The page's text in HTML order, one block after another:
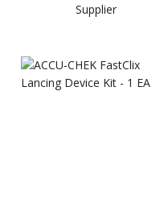
Supplier